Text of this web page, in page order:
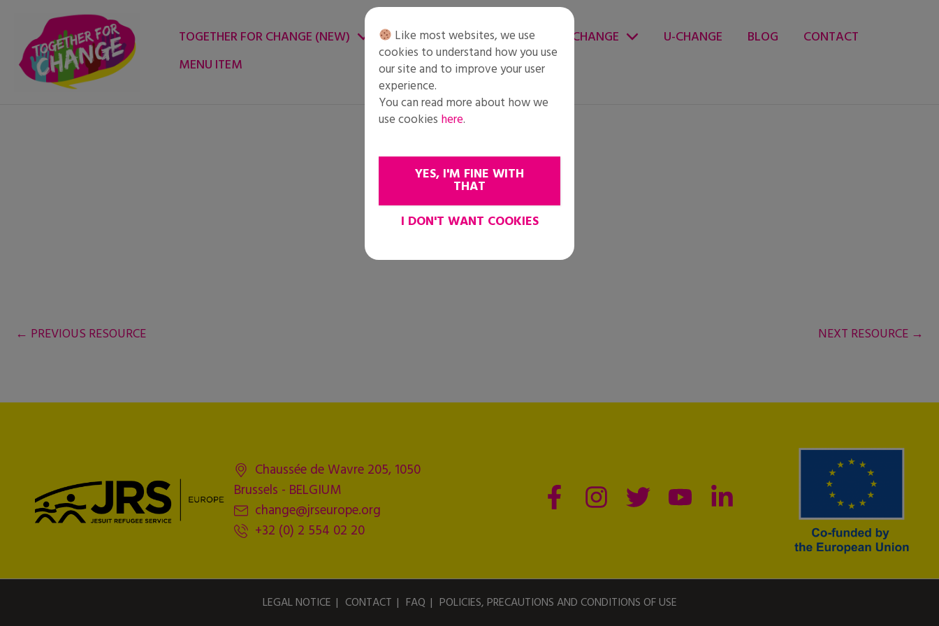
content
TOGETHER FOR CHANGE (NEW) CHANGE ENVIRONMENT CHANGE U-CHANGE BLOG
CONTACT
MENU ITEM
← PREVIOUS RESOURCE NEXT RESOURCE →
Chaussée de Wavre 205, 1050
Brussels - BELGIUM
change@jrseurope.org
+32 (0) 2 554 02 20
LEGAL NOTICE CONTACT FAQ POLICIES, PRECAUTIONS AND CONDITIONS OF USE
Like most websites, we use
cookies to understand how you use
our site and to improve your user
experience.
You can read more about how we
use cookies here.
YES, I'M FINE WITH
THAT
I DON'T WANT COOKIES